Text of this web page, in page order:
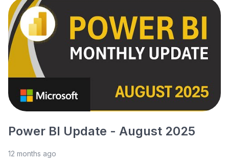
Power BI Update - August 2025
12 months ago